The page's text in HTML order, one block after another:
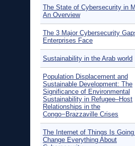
The State of Cybersecurity in
An Overview
The 3 Major Cybersecurity
Enterprises Face
Sustainability in the Arab world
Population Displacement and
Sustainable Development: The
Significance of Environmental
Sustainability in Refugee–Host
Relationships in the
Congo−Brazzaville Crises
The Internet of Things Is
Change Everything About